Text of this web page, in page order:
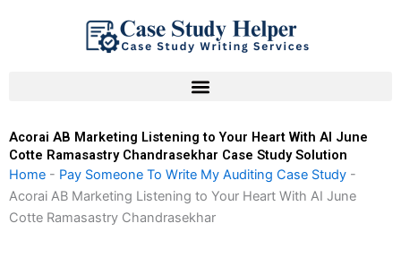
Acorai AB Marketing Listening to Your Heart With AI June
Cotte Ramasastry Chandrasekhar Case Study Solution
Home - Pay Someone To Write My Auditing Case Study -
Acorai AB Marketing Listening to Your Heart With AI June
Cotte Ramasastry Chandrasekhar